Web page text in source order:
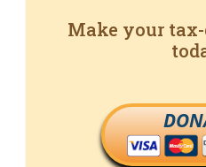
Make your